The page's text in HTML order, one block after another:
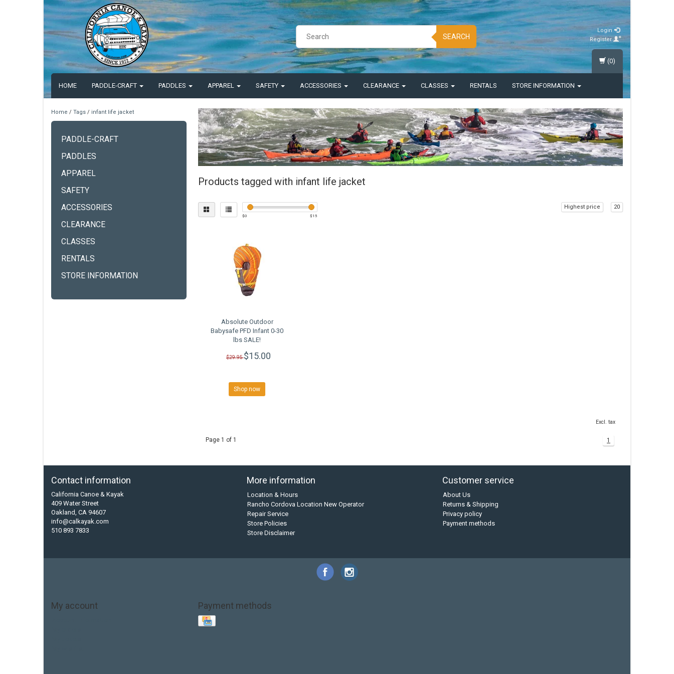
SEARCH
Login
Register
HOME PADDLE-CRAFT PADDLES APPAREL SAFETY ACCESSORIES CLEARANCE CLASSES RENTALS STORE INFORMATION
(0)
Home / Tags / infant life jacket
PADDLE-CRAFT
PADDLES
APPAREL
SAFETY
ACCESSORIES
CLEARANCE
CLASSES
RENTALS
STORE INFORMATION
Products tagged with infant life jacket
$0 $15
Highest price 20
Absolute Outdoor
Babysafe PFD Infant 0-30
lbs SALE!
$29.95$15.00
Shop now
Excl. tax
Page 1 of 1 1
Contact information
California Canoe & Kayak
409 Water Street
Oakland, CA 94607
info@calkayak.com
510 893 7833
More information
Location & Hours
Rancho Cordova Location New Operator
Repair Service
Store Policies
Store Disclaimer
Customer service
About Us
Returns & Shipping
Privacy policy
Payment methods
My account Payment methods